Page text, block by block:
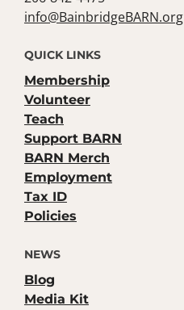
info@BainbridgeBARN.org
QUICK LINKS
Membership
Volunteer
Teach
Support BARN
BARN Merch
Employment
Tax ID
Policies
NEWS
Blog
Media Kit